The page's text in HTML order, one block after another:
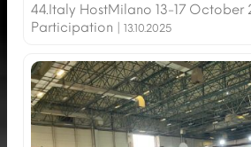
44.Italy HostMilano 13-17 October
Participation | 13.10.2025